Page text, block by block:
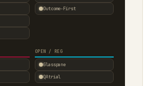
Outcome-First
OPEN / REG
Glasspane
QAtrial